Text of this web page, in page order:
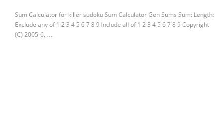
Sum Calculator for killer sudoku Sum Calculator Gen Sums Sum: Length:
Exclude any of 1 2 3 4 5 6 7 8 9 Include all of 1 2 3 4 5 6 7 8 9 Copyright
(C) 2005-6, …